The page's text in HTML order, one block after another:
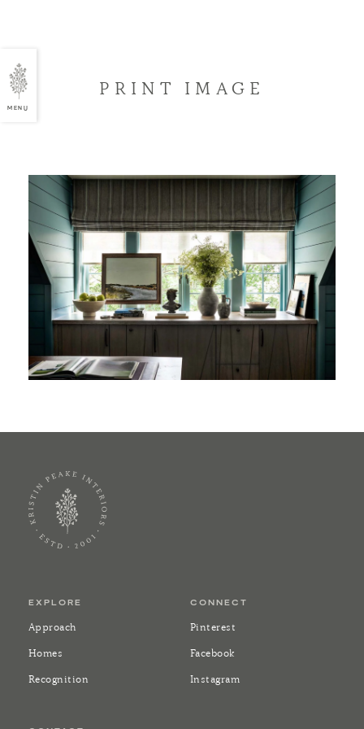
MENU
PRINT IMAGE
EXPLORE
Approach
Homes
Recognition
CONNECT
Pinterest
Facebook
Instagram